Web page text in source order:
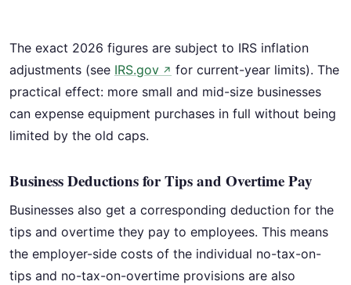
The exact 2026 figures are subject to IRS inflation
adjustments (see IRS.gov ↗ for current-year limits). The
practical effect: more small and mid-size businesses
can expense equipment purchases in full without being
limited by the old caps.
Business Deductions for Tips and Overtime Pay
Businesses also get a corresponding deduction for the
tips and overtime they pay to employees. This means
the employer-side costs of the individual no-tax-on-
tips and no-tax-on-overtime provisions are also